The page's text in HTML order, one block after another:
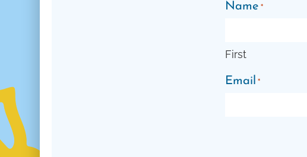
Name *
First
Email *